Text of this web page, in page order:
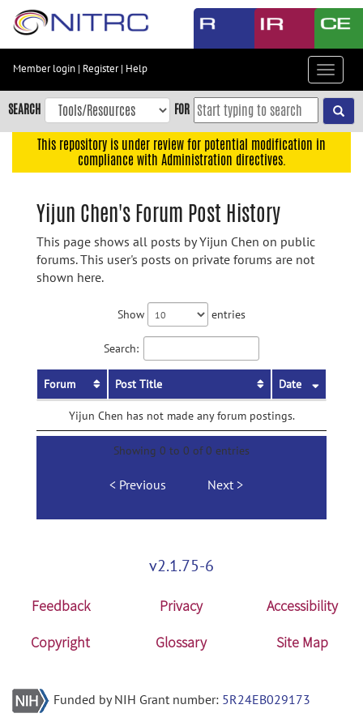
Skip
content
Skip
to
navigation
Member login | Register| Help
Toggle
SEARCH FOR
This repository is under review for potential modification in
compliance with Administration directives.
Yijun Chen's Forum Post History
This page shows all posts by Yijun Chen on public
forums. This user's posts on private forums are not
shown here.
Show entries
Search:
Forum Post Title Date
Yijun Chen has not made any forum postings.
Showing 0 to 0 of 0 entries
Previous Next
v2.1.75-6
Feedback Privacy
Accessibility
Copyright
Glossary Site Map
Funded by NIH Grant number: 5R24EB029173